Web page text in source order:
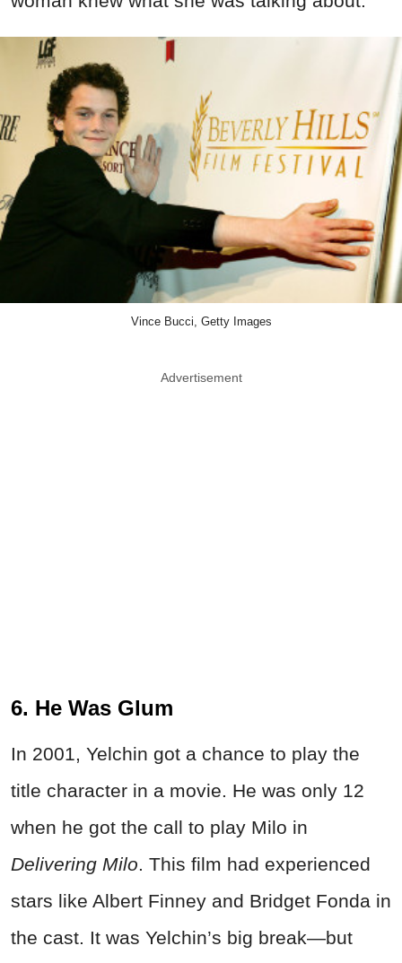
Vince Bucci, Getty Images
Advertisement
6. He Was Glum
In 2001, Yelchin got a chance to play the
title character in a movie. He was only 12
when he got the call to play Milo in
Delivering Milo. This film had experienced
stars like Albert Finney and Bridget Fonda in
the cast. It was Yelchin’s big break—but